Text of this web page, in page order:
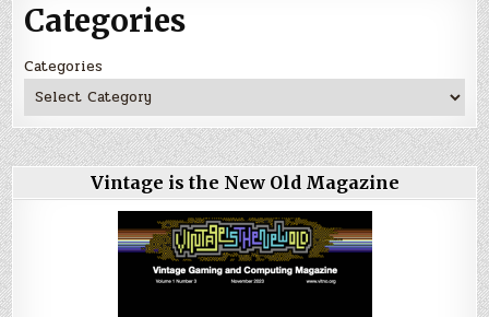
Categories
Categories
Vintage is the New Old Magazine